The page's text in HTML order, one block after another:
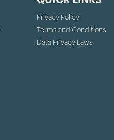
Privacy Policy
Terms and Conditions
Data Privacy Laws